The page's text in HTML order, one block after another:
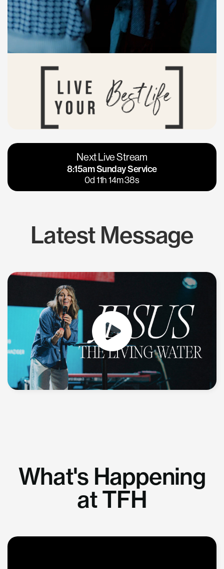
Vacaville
Napa
Calgary
Los Gatos
Next Live Stream
8:15am Sunday Service
0d 11h 14m 37s
Latest Message
What's Happening
at TFH